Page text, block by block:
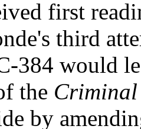
first
third
384 would
the Criminal
by